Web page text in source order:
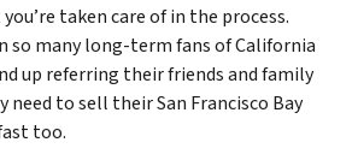
taken care of in the process.
so many long-term fans of California
up referring their friends and family
need to sell their San Francisco Bay
too.